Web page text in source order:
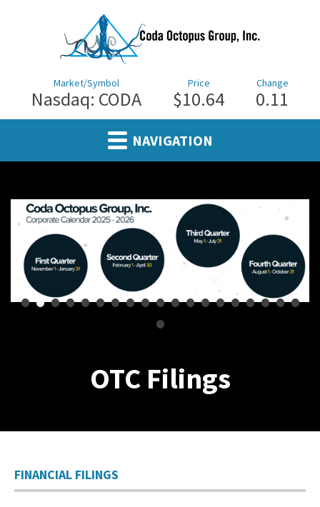
Market/Symbol
Nasdaq: CODA
Price
$10.64
Change
0.11
NAVIGATION
•••••••••••••••••••
•
OTC Filings
FINANCIAL FILINGS